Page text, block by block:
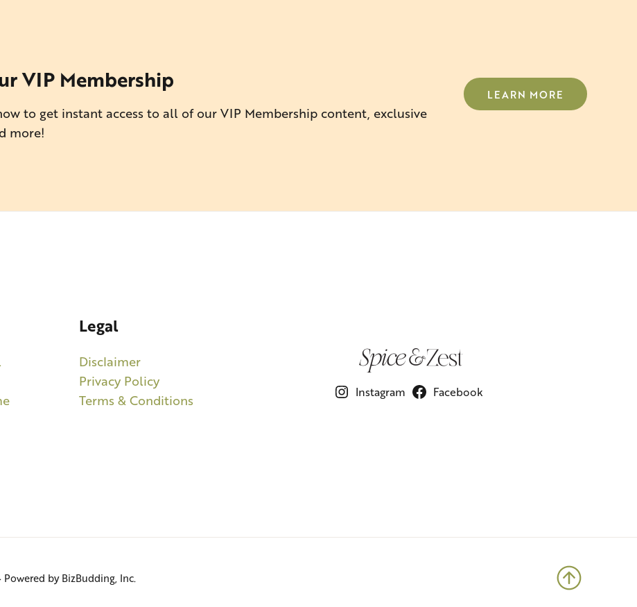
VIP Membership
to get instant access to all of our VIP Membership content, exclusive
more!
LEARN MORE
Legal
Disclaimer
Privacy Policy
Terms & Conditions
Instagram Facebook
Powered by BizBudding, Inc.